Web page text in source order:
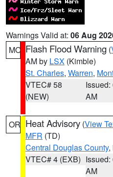
Warnings Valid at: 06 Aug
MO Flash Flood Warning (
AM by LSX (Kimble)
St. Charles, Warren,
VTEC# 58
(NEW)
Issued:
AM
OR Heat Advisory (View
MFR (TD)
Central Douglas County,
VTEC# 4 (EXB) Issued:
AM